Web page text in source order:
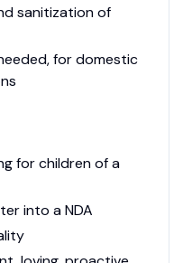
sanitization of
for domestic
for children of a
into a NDA